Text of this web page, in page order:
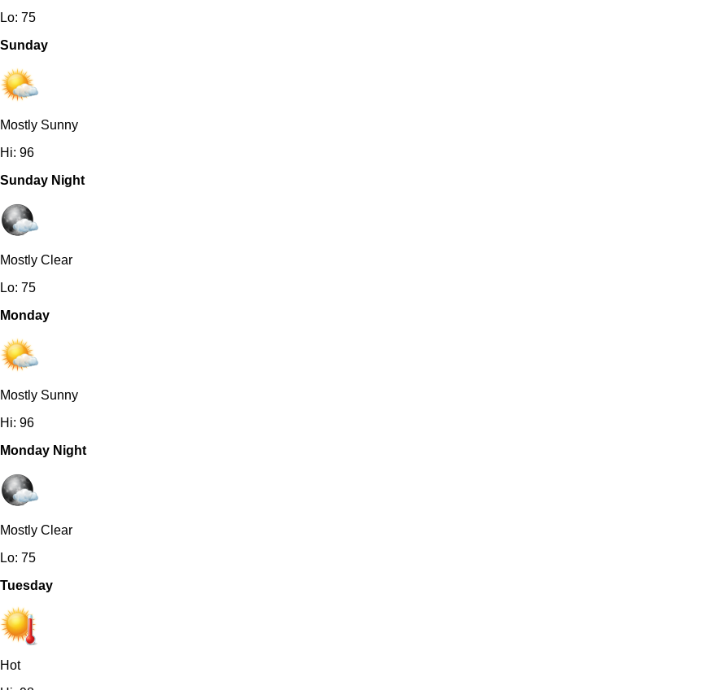
Lo: 75
Sunday
Mostly Sunny
Hi: 96
Sunday Night
Mostly Clear
Lo: 75
Monday
Mostly Sunny
Hi: 96
Monday Night
Mostly Clear
Lo: 75
Tuesday
Hot